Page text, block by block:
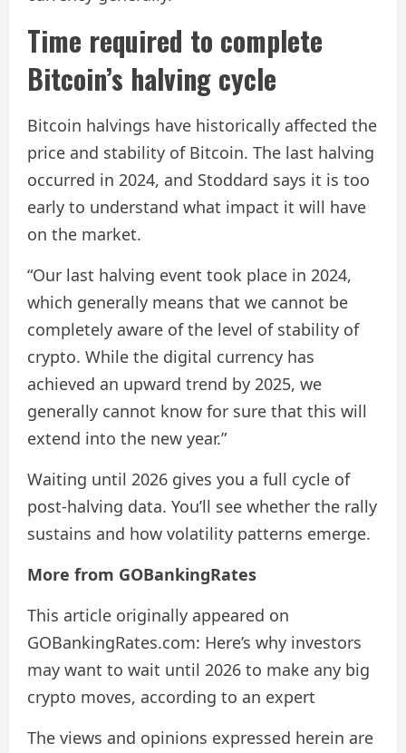
Time required to complete
Bitcoin’s halving cycle
Bitcoin halvings have historically affected the
price and stability of Bitcoin. The last halving
occurred in 2024, and Stoddard says it is too
early to understand what impact it will have
on the market.
“Our last halving event took place in 2024,
which generally means that we cannot be
completely aware of the level of stability of
crypto. While the digital currency has
achieved an upward trend by 2025, we
generally cannot know for sure that this will
extend into the new year.”
Waiting until 2026 gives you a full cycle of
post-halving data. You’ll see whether the rally
sustains and how volatility patterns emerge.
More from GOBankingRates
This article originally appeared on
GOBankingRates.com: Here’s why investors
may want to wait until 2026 to make any big
crypto moves, according to an expert
The views and opinions expressed herein are